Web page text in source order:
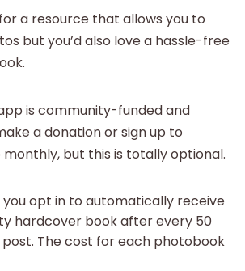
a resource that allows you to
but you’d also love a hassle-free
is community-funded and
a donation or sign up to
but this is totally optional.
you opt in to automatically receive
hardcover book after every 50
The cost for each photobook